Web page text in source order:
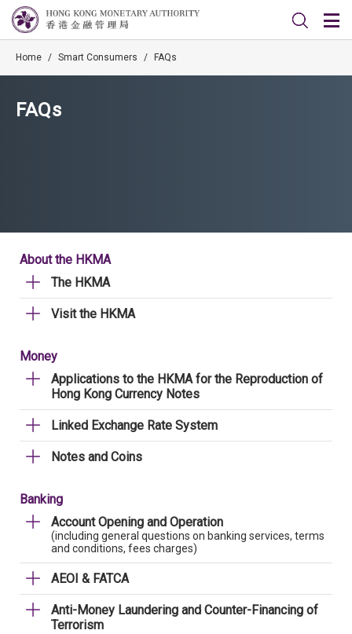
Home / Smart Consumers / FAQs
FAQs
About the HKMA
The HKMA
Visit the HKMA
Money
Applications to the HKMA for the Reproduction of
Hong Kong Currency Notes
Linked Exchange Rate System
Notes and Coins
Banking
Account Opening and Operation
(including general questions on banking services, terms
and conditions, fees charges)
AEOI & FATCA
Anti-Money Laundering and Counter-Financing of
Terrorism